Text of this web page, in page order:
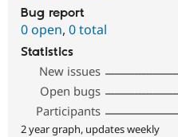
Bug report
0 open, 0 total
Statistics
New issues
Open bugs
Participants
2 year graph, updates weekly